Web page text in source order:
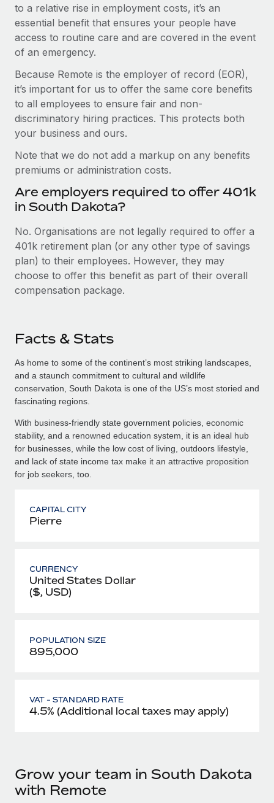
to a relative rise in employment costs, it’s an
essential benefit that ensures your people have
access to routine care and are covered in the event
of an emergency.
Because Remote is the employer of record (EOR),
it’s important for us to offer the same core benefits
to all employees to ensure fair and non-
discriminatory hiring practices. This protects both
your business and ours.
Note that we do not add a markup on any benefits
premiums or administration costs.
Are employers required to offer 401k
in South Dakota?
No. Organisations are not legally required to offer a
401k retirement plan (or any other type of savings
plan) to their employees. However, they may
choose to offer this benefit as part of their overall
compensation package.
Facts & Stats
As home to some of the continent’s most striking landscapes,
and a staunch commitment to cultural and wildlife
conservation, South Dakota is one of the US’s most storied and
fascinating regions.
With business-friendly state government policies, economic
stability, and a renowned education system, it is an ideal hub
for businesses, while the low cost of living, outdoors lifestyle,
and lack of state income tax make it an attractive proposition
for job seekers, too.
CAPITAL CITY
Pierre
CURRENCY
United States Dollar
($, USD)
POPULATION SIZE
895,000
VAT - STANDARD RATE
4.5% (Additional local taxes may apply)
Grow your team in South Dakota
with Remote